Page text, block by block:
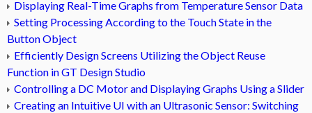
Displaying Real-Time Graphs from Temperature Sensor Data
Setting Processing According to the Touch State in the
Button Object
Efficiently Design Screens Utilizing the Object Reuse
Function in GT Design Studio
Controlling a DC Motor and Displaying Graphs Using a Slider
Creating an Intuitive UI with an Ultrasonic Sensor: Switching